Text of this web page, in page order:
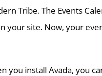
Tribe. The Events
your site. Now, your
you install Avada, you